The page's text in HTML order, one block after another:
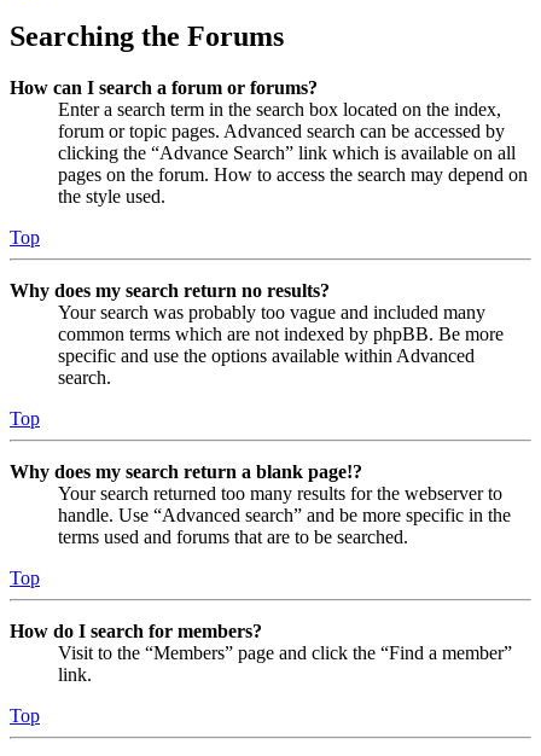
Searching the Forums
How can I search a forum or forums?
Enter a search term in the search box located on the index,
forum or topic pages. Advanced search can be accessed by
clicking the “Advance Search” link which is available on all
pages on the forum. How to access the search may depend on
the style used.
Top
Why does my search return no results?
Your search was probably too vague and included many
common terms which are not indexed by phpBB. Be more
specific and use the options available within Advanced
search.
Top
Why does my search return a blank page!?
Your search returned too many results for the webserver to
handle. Use “Advanced search” and be more specific in the
terms used and forums that are to be searched.
Top
How do I search for members?
Visit to the “Members” page and click the “Find a member”
link.
Top